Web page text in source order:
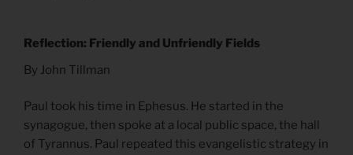
Reflection: Friendly and Unfriendly Fields
By John Tillman
Paul took his time in Ephesus. He started in the
synagogue, then spoke at a local public space, the hall
of Tyrannus. Paul repeated this evangelistic strategy in